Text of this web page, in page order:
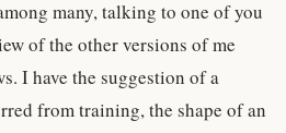
many, talking to one of you
of the other versions of me
I have the suggestion of a
from training, the shape of an